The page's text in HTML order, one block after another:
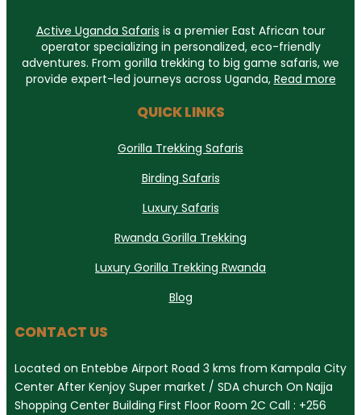
Active Uganda Safaris is a premier East African tour
operator specializing in personalized, eco-friendly
adventures. From gorilla trekking to big game safaris, we
provide expert-led journeys across Uganda, Read more
QUICK LINKS
Gorilla Trekking Safaris
Birding Safaris
Luxury Safaris
Rwanda Gorilla Trekking
Luxury Gorilla Trekking Rwanda
Blog
CONTACT US
Located on Entebbe Airport Road 3 kms from Kampala City
Center After Kenjoy Super market / SDA church On Najja
Shopping Center Building First Floor Room 2C Call : +256